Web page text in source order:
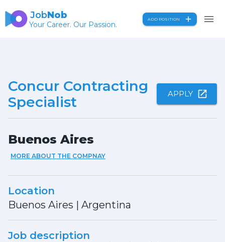
JobNob
Your Career. Our Passion.
ADD POSITION
Concur Contracting
Specialist
APPLY
Buenos Aires
MORE ABOUT THE COMPNAY
Location
Buenos Aires | Argentina
Job description